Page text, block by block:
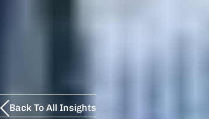
Back To All Insights